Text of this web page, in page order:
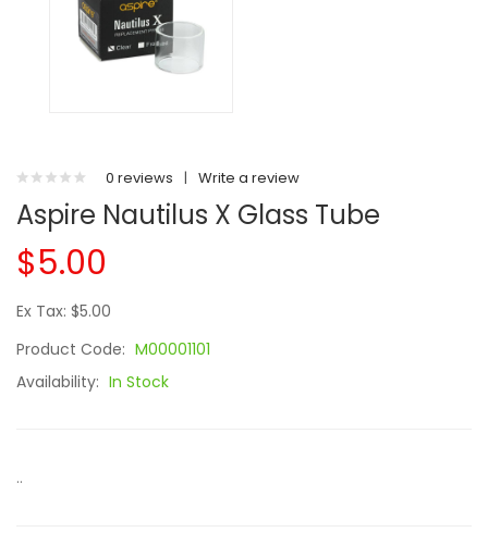
0 reviews | Write a review
Aspire Nautilus X Glass Tube
$5.00
Ex Tax: $5.00
Product Code: M00001101
Availability: In Stock
..